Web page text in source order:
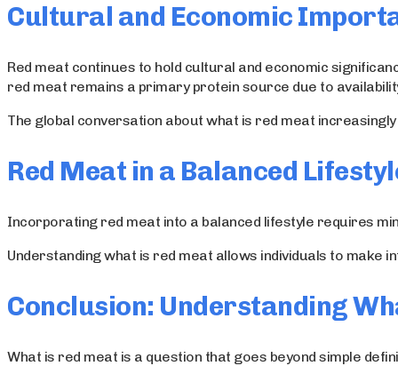
Cultural and Economic
Red meat continues to hold cultural and economic
red meat remains a primary protein source due to
The global conversation about what is red meat
Red Meat in a Balanced
Incorporating red meat into a balanced lifestyle requires
Understanding what is red meat allows individuals to make
Conclusion: Understanding
What is red meat is a question that goes beyond simple